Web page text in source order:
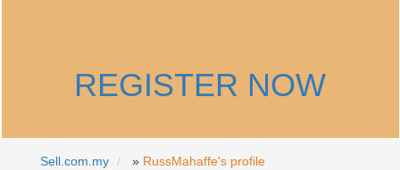
REGISTER NOW
Sell.com.my » RussMahaffe's profile